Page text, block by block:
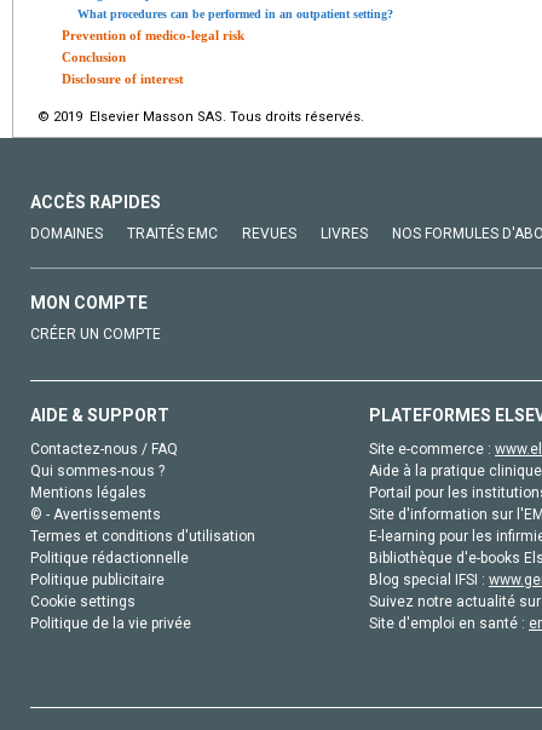
What procedures can be performed in an outpatient setting?
Prevention of medico-legal risk
Conclusion
Disclosure of interest
© 2019 Elsevier Masson SAS. Tous droits réservés.
ACCÈS RAPIDES
DOMAINES TRAITÉS EMC REVUES LIVRES NOS FORMULES
MON COMPTE
CRÉER UN COMPTE
AIDE & SUPPORT
Contactez-nous / FAQ
Qui sommes-nous ?
Mentions légales
© - Avertissements
Termes et conditions d'utilisation
Politique rédactionnelle
Politique publicitaire
Cookie settings
Politique de la vie privée
PLATEFORMES
Site e-commerce :
Aide à la pratique
Portail pour les
Site d'information sur
E-learning pour les
Bibliothèque d'e-books
Blog special IFSI :
Suivez notre actualité
Site d'emploi en santé :